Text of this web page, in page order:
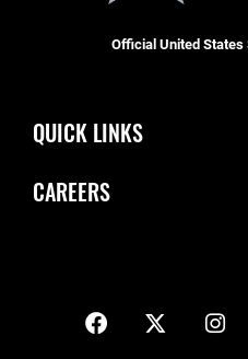
Official United States
QUICK LINKS
Inspector General
CAREERS